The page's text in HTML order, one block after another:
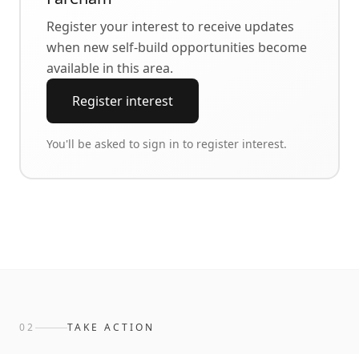
Register your interest to receive updates
when new self-build opportunities become
available in this area.
Register interest
You'll be asked to sign in to register interest.
02 TAKE ACTION